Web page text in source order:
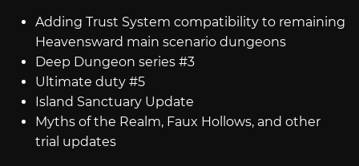
Adding Trust System compatibility to remaining
Heavensward main scenario dungeons
Deep Dungeon series #3
Ultimate duty #5
Island Sanctuary Update
Myths of the Realm, Faux Hollows, and other
trial updates